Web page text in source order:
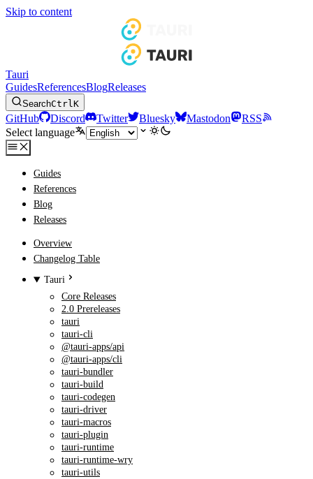
Skip to content
Tauri
GuidesReferencesBlogReleases
SearchCtrlK
GitHub Discord Twitter Bluesky Mastodon
RSS
Select language
Guides
References
Blog
Releases
Overview
Changelog Table
Tauri
Core Releases
2.0 Prereleases
tauri
tauri-cli
@tauri-apps/api
@tauri-apps/cli
tauri-bundler
tauri-build
tauri-codegen
tauri-driver
tauri-macros
tauri-plugin
tauri-runtime
tauri-runtime-wry
tauri-utils